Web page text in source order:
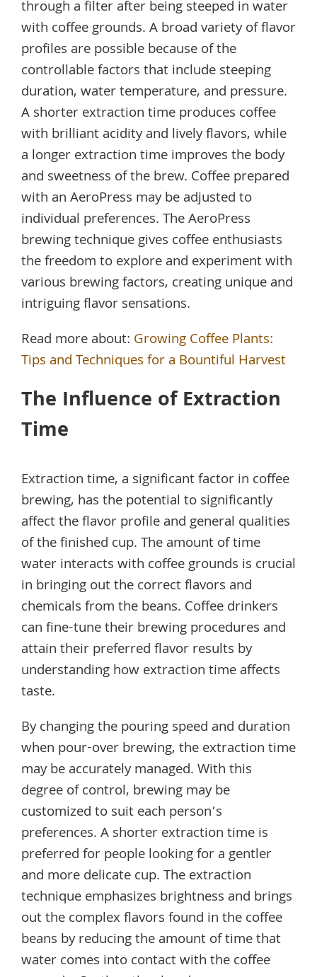
through a filter after being steeped in water
with coffee grounds. A broad variety of flavor
profiles are possible because of the
controllable factors that include steeping
duration, water temperature, and pressure.
A shorter extraction time produces coffee
with brilliant acidity and lively flavors, while
a longer extraction time improves the body
and sweetness of the brew. Coffee prepared
with an AeroPress may be adjusted to
individual preferences. The AeroPress
brewing technique gives coffee enthusiasts
the freedom to explore and experiment with
various brewing factors, creating unique and
intriguing flavor sensations.
Read more about: Growing Coffee Plants:
Tips and Techniques for a Bountiful Harvest
The Influence of Extraction
Time
Extraction time, a significant factor in coffee
brewing, has the potential to significantly
affect the flavor profile and general qualities
of the finished cup. The amount of time
water interacts with coffee grounds is crucial
in bringing out the correct flavors and
chemicals from the beans. Coffee drinkers
can fine-tune their brewing procedures and
attain their preferred flavor results by
understanding how extraction time affects
taste.
By changing the pouring speed and duration
when pour-over brewing, the extraction time
may be accurately managed. With this
degree of control, brewing may be
customized to suit each person’s
preferences. A shorter extraction time is
preferred for people looking for a gentler
and more delicate cup. The extraction
technique emphasizes brightness and brings
out the complex flavors found in the coffee
beans by reducing the amount of time that
water comes into contact with the coffee